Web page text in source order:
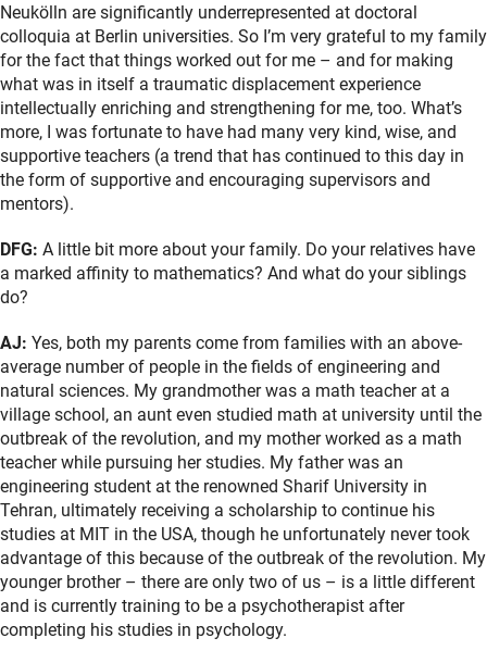
Neukölln are significantly underrepresented at doctoral
colloquia at Berlin universities. So I’m very grateful to my family
for the fact that things worked out for me – and for making
what was in itself a traumatic displacement experience
intellectually enriching and strengthening for me, too. What’s
more, I was fortunate to have had many very kind, wise, and
supportive teachers (a trend that has continued to this day in
the form of supportive and encouraging supervisors and
mentors).
DFG: A little bit more about your family. Do your relatives have
a marked affinity to mathematics? And what do your siblings
do?
AJ: Yes, both my parents come from families with an above-
average number of people in the fields of engineering and
natural sciences. My grandmother was a math teacher at a
village school, an aunt even studied math at university until the
outbreak of the revolution, and my mother worked as a math
teacher while pursuing her studies. My father was an
engineering student at the renowned Sharif University in
Tehran, ultimately receiving a scholarship to continue his
studies at MIT in the USA, though he unfortunately never took
advantage of this because of the outbreak of the revolution. My
younger brother – there are only two of us – is a little different
and is currently training to be a psychotherapist after
completing his studies in psychology.